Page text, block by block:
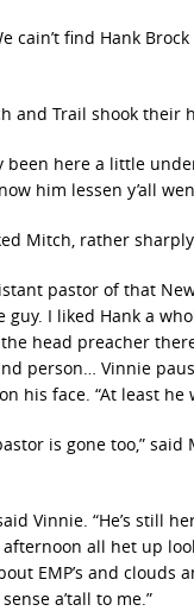
cain’t find Hank
and Trail shook their
been here a little
him lessen y’all
Mitch, rather
pastor of that
guy. I liked Hank a
head preacher
person… Vinnie
his face. “At least he
is gone too,”
Vinnie. “He’s still
all het up
EMP’s and clouds
a’tall to me.”